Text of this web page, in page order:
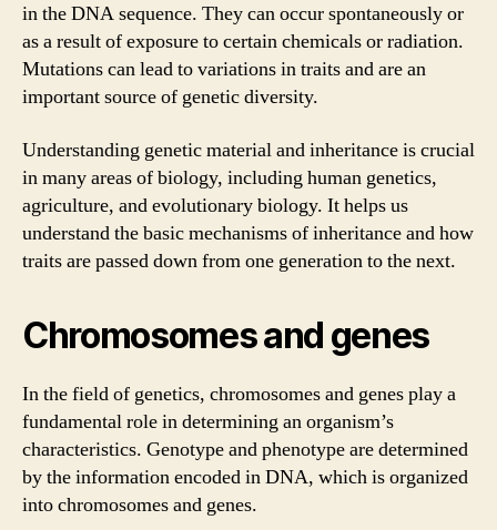
in the DNA sequence. They can occur spontaneously or
as a result of exposure to certain chemicals or radiation.
Mutations can lead to variations in traits and are an
important source of genetic diversity.
Understanding genetic material and inheritance is crucial
in many areas of biology, including human genetics,
agriculture, and evolutionary biology. It helps us
understand the basic mechanisms of inheritance and how
traits are passed down from one generation to the next.
Chromosomes and genes
In the field of genetics, chromosomes and genes play a
fundamental role in determining an organism’s
characteristics. Genotype and phenotype are determined
by the information encoded in DNA, which is organized
into chromosomes and genes.